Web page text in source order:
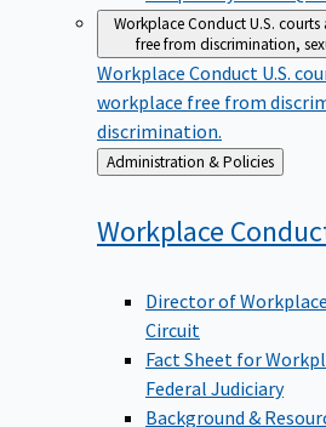
Workplace ConductU.S.
free from discrimination,
Workplace Conduct U.S.
workplace free from
discrimination.
Back
to
Administration & Policies
Workplace
Director of
Circuit
Fact Sheet for
Federal Judiciary
Background &